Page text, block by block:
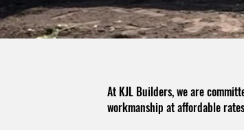
At KJL Builders, we are
workmanship at affordable